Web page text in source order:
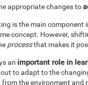
appropriate changes to
is the main component
concept. However,
processthat makes it
an important role in
to adapt to the
the environment and